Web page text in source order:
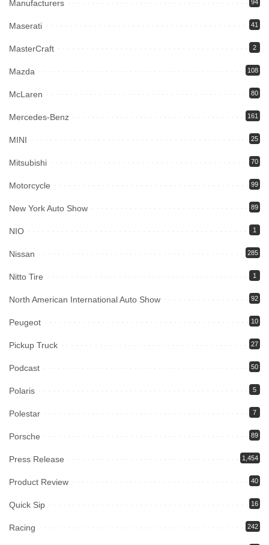
Manufacturers 94
Maserati 41
MasterCraft 2
Mazda 108
McLaren 80
Mercedes-Benz 161
MINI 25
Mitsubishi 70
Motorcycle 99
New York Auto Show 89
NIO 1
Nissan 285
Nitto Tire 1
North American International Auto Show 92
Peugeot 10
Pickup Truck 27
Podcast 50
Polaris 5
Polestar 7
Porsche 89
Press Release 1,454
Product Review 40
Quick Sip 16
Racing 242